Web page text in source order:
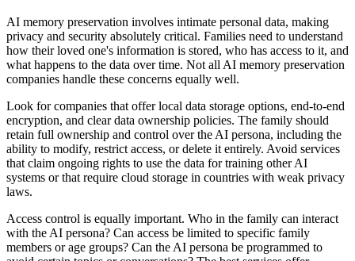
AI memory preservation involves intimate personal data, making
privacy and security absolutely critical. Families need to understand
how their loved one's information is stored, who has access to it, and
what happens to the data over time. Not all AI memory preservation
companies handle these concerns equally well.
Look for companies that offer local data storage options, end-to-end
encryption, and clear data ownership policies. The family should
retain full ownership and control over the AI persona, including the
ability to modify, restrict access, or delete it entirely. Avoid services
that claim ongoing rights to use the data for training other AI
systems or that require cloud storage in countries with weak privacy
laws.
Access control is equally important. Who in the family can interact
with the AI persona? Can access be limited to specific family
members or age groups? Can the AI persona be programmed to